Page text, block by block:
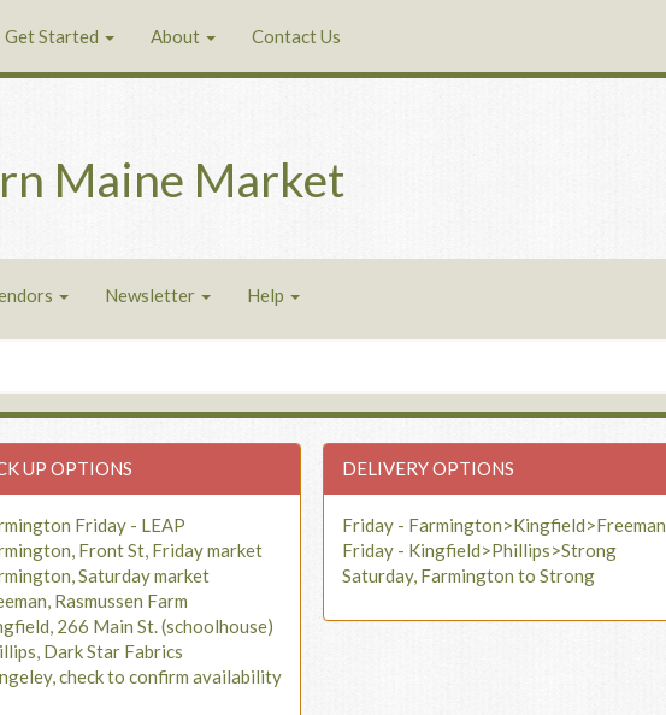
Get Started About Contact Us
Maine Market
Newsletter Help
UP OPTIONS
Friday - LEAP
Front St, Friday market
Saturday market
Rasmussen Farm
266 Main St. (schoolhouse)
Dark Star Fabrics
check to confirm availability
DELIVERY OPTIONS
Friday - Farmington>Kingfield>Freeman
Friday - Kingfield>Phillips>Strong
Saturday, Farmington to Strong